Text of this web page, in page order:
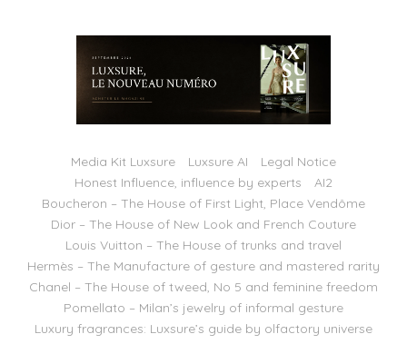
Media Kit Luxsure Luxsure AI
Legal Notice
Honest Influence, influence by experts
AI2
Boucheron – The House of First Light, Place Vendôme
Dior – The House of New Look and French Couture
Louis Vuitton – The House of trunks and travel
Hermès – The Manufacture of gesture and mastered rarity
Chanel – The House of tweed, No 5 and feminine freedom
Pomellato – Milan’s jewelry of informal gesture
Luxury fragrances: Luxsure’s guide by olfactory universe